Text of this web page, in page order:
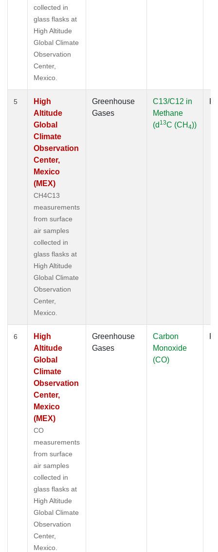
collected in
glass flasks at
High Altitude
Global Climate
Observation
Center,
Mexico.
5
High
Altitude
Global
Climate
Observation
Center,
Mexico
(MEX)
CH4C13
measurements
from surface
air samples
collected in
glass flasks at
High Altitude
Global Climate
Observation
Center,
Mexico.
Greenhouse
Gases
C13/C12 in
Methane
(d 13C (CH 4))
6
High
Altitude
Global
Climate
Observation
Center,
Mexico
(MEX)
CO
measurements
from surface
air samples
collected in
glass flasks at
High Altitude
Global Climate
Observation
Center,
Mexico.
Greenhouse
Gases
Carbon
Monoxide
(CO)